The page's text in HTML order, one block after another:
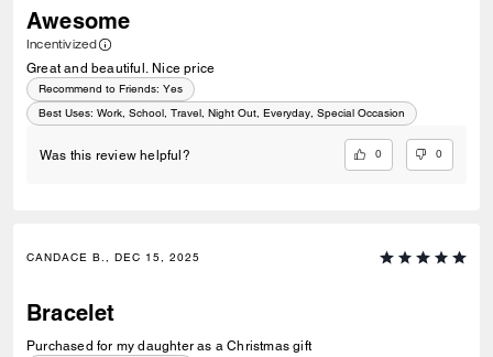
Awesome
Incentivized
Great and beautiful. Nice price
Recommend to Friends: Yes
Best Uses: Work, School, Travel, Night Out, Everyday, Special Occasion
Was this review helpful? 0 0
CANDACE B., DEC 15, 2025
Bracelet
Purchased for my daughter as a Christmas gift